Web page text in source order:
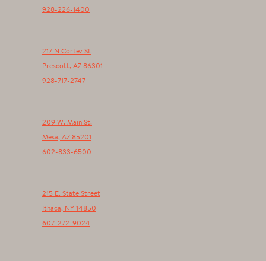
928-226-1400
217 N Cortez St
Prescott, AZ 86301
928-717-2747
209 W. Main St.
Mesa, AZ 85201
602-833-6500
215 E. State Street
Ithaca, NY 14850
607-272-9024